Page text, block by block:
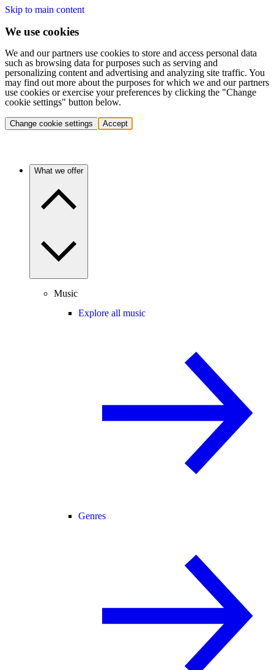
Skip to main content
We use cookies
We and our partners use cookies to store and access personal data
such as browsing data for purposes such as serving and
personalizing content and advertising and analyzing site traffic. You
may find out more about the purposes for which we and our partners
use cookies or exercise your preferences by clicking the "Change
cookie settings" button below.
Change cookie settings Accept
What we offer
Music
Explore all music
Genres